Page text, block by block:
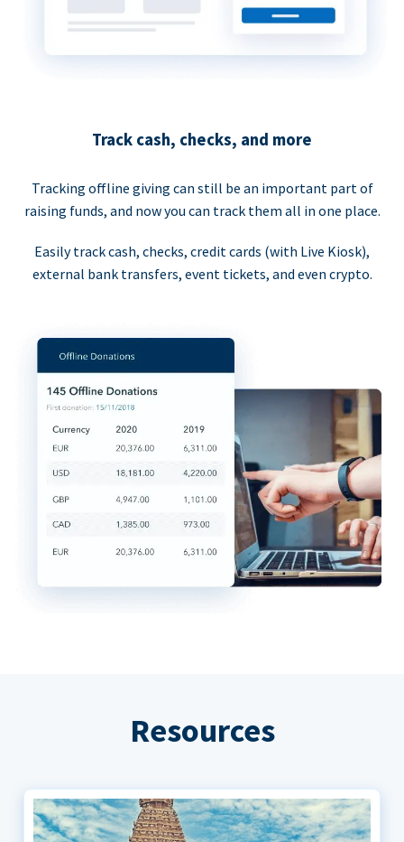
Track cash, checks, and more
Tracking offline giving can still be an important part of
raising funds, and now you can track them all in one place.
Easily track cash, checks, credit cards (with Live Kiosk),
external bank transfers, event tickets, and even crypto.
Resources